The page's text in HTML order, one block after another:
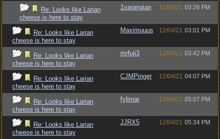
Re: Looks like Larian
cheese is here to stay
1varangian 12/04/21 03:26 PM
Re: Looks like Larian
cheese is here to stay
Maximuuus 12/04/21 03:01 PM
Re: Looks like Larian
cheese is here to stay
mrfuji3 12/04/21 03:42 PM
Re: Looks like Larian
cheese is here to stay
CJMPinger 12/04/21 04:07 PM
Re: Looks like Larian
cheese is here to stay
fylimar 12/04/21 05:07 PM
Re: Looks like Larian
cheese is here to stay
JJRX5 12/04/21 05:34 PM